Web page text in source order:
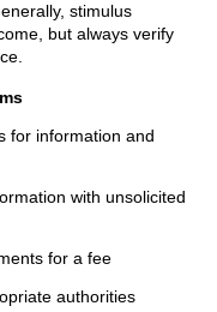
stimulus
but always verify
for information and
with unsolicited
for a fee
authorities